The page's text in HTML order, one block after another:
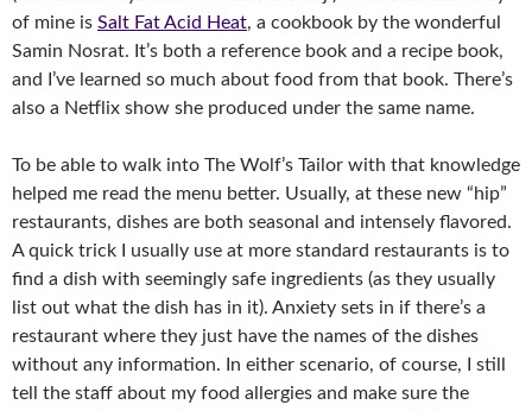
of mine is Salt Fat Acid Heat, a cookbook by the wonderful
Samin Nosrat. It’s both a reference book and a recipe book,
and I’ve learned so much about food from that book. There’s
also a Netflix show she produced under the same name.
To be able to walk into The Wolf’s Tailor with that knowledge
helped me read the menu better. Usually, at these new “hip”
restaurants, dishes are both seasonal and intensely flavored.
A quick trick I usually use at more standard restaurants is to
find a dish with seemingly safe ingredients (as they usually
list out what the dish has in it). Anxiety sets in if there’s a
restaurant where they just have the names of the dishes
without any information. In either scenario, of course, I still
tell the staff about my food allergies and make sure the